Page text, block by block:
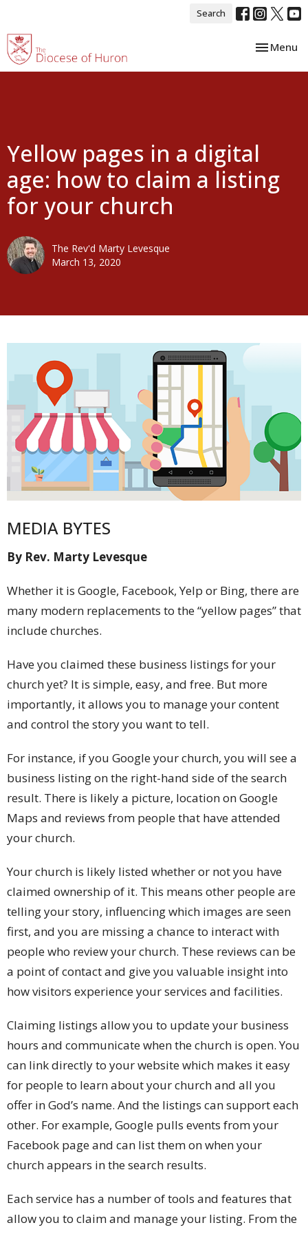
Search
Toggle
Menu
Yellow pages in a digital
age: how to claim a listing
for your church
The Rev'd Marty Levesque
March 13, 2020
MEDIA BYTES
By Rev. Marty Levesque
Whether it is Google, Facebook, Yelp or Bing, there are
many modern replacements to the “yellow pages” that
include churches.
Have you claimed these business listings for your
church yet? It is simple, easy, and free. But more
importantly, it allows you to manage your content
and control the story you want to tell.
For instance, if you Google your church, you will see a
business listing on the right-hand side of the search
result. There is likely a picture, location on Google
Maps and reviews from people that have attended
your church.
Your church is likely listed whether or not you have
claimed ownership of it. This means other people are
telling your story, influencing which images are seen
first, and you are missing a chance to interact with
people who review your church. These reviews can be
a point of contact and give you valuable insight into
how visitors experience your services and facilities.
Claiming listings allow you to update your business
hours and communicate when the church is open. You
can link directly to your website which makes it easy
for people to learn about your church and all you
offer in God’s name. And the listings can support each
other. For example, Google pulls events from your
Facebook page and can list them on when your
church appears in the search results.
Each service has a number of tools and features that
allow you to claim and manage your listing. From the